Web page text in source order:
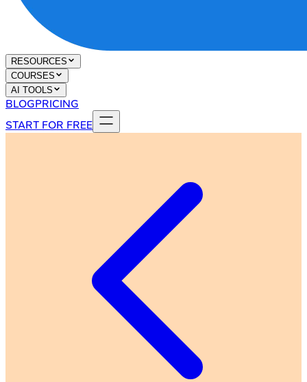
RESOURCES
COURSES
AI TOOLS
BLOGPRICING
START FOR FREE